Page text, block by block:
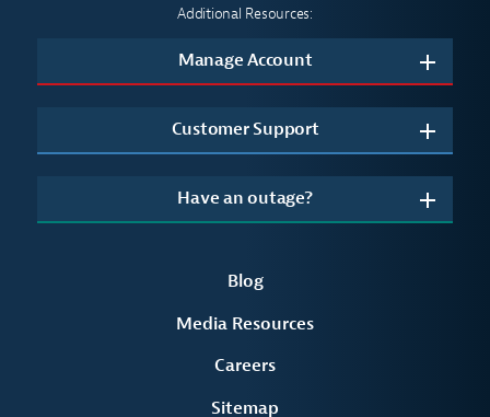
Additional Resources:
Manage Account
Customer Support
Have an outage?
Blog
Media Resources
Careers
Sitemap